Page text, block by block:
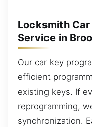
Locksmith
Service in
Our car key
efficient
existing keys. If
reprogramming,
synchronization.